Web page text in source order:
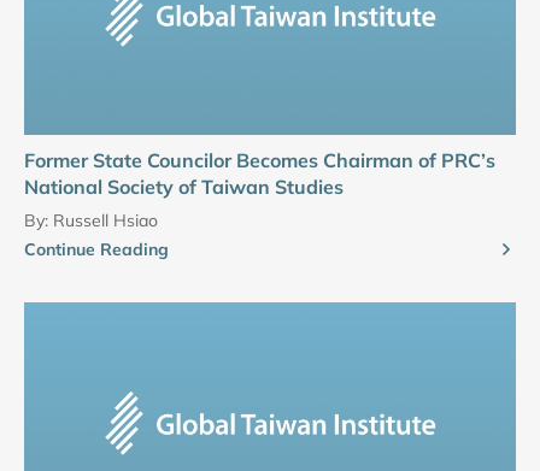
Former State Councilor Becomes Chairman of PRC’s
National Society of Taiwan Studies
By: Russell Hsiao
Continue Reading